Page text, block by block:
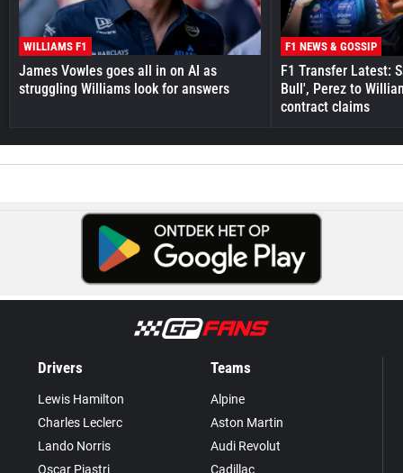
WILLIAMS F1
James Vowles goes all in on AI as
struggling Williams look for answers
F1 NEWS & GOSSIP
F1 Transfer Latest:
Bull', Perez to
contract claims
Drivers
Lewis Hamilton
Charles Leclerc
Lando Norris
Oscar Piastri
Teams
Alpine
Aston Martin
Audi Revolut
Cadillac